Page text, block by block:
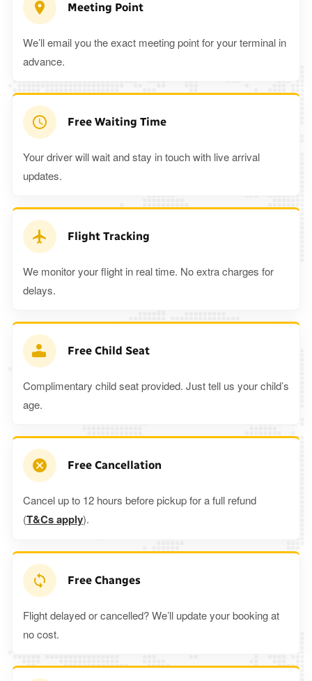
Meeting Point
We’ll email you the exact meeting point for your terminal in
advance.
Free Waiting Time
Your driver will wait and stay in touch with live arrival
updates.
Flight Tracking
We monitor your flight in real time. No extra charges for
delays.
Free Child Seat
Complimentary child seat provided. Just tell us your child’s
age.
Free Cancellation
Cancel up to 12 hours before pickup for a full refund
(T&Cs apply).
Free Changes
Flight delayed or cancelled? We’ll update your booking at
no cost.